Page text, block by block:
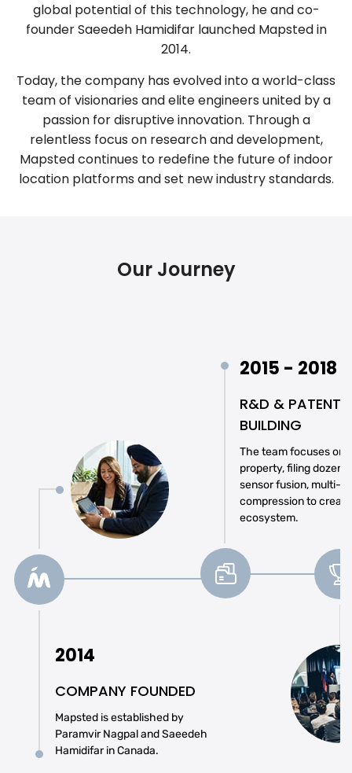
global potential of this technology, he and co-
founder Saeedeh Hamidifar launched Mapsted in
2014.
Today, the company has evolved into a world-class
team of visionaries and elite engineers united by a
passion for disruptive innovation. Through a
relentless focus on research and development,
Mapsted continues to redefine the future of indoor
location platforms and set new industry standards.
Our Journey
2014
COMPANY FOUNDED
Mapsted is established by
Paramvir Nagpal and Saeedeh
Hamidifar in Canada.
2015 - 2018
R&D & PATENT
BUILDING
The team focuses on
property, filing
sensor fusion, multi-
compression to
ecosystem.